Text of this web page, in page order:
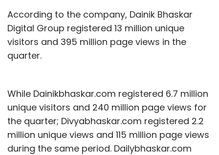
According to the company, Dainik Bhaskar
Digital Group registered 13 million unique
visitors and 395 million page views in the
quarter.
While Dainikbhaskar.com registered 6.7 million
unique visitors and 240 million page views for
the quarter; Divyabhaskar.com registered 2.2
million unique views and 115 million page views
during the same period. Dailybhaskar.com